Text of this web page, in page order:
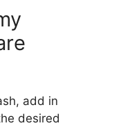
add in
desired